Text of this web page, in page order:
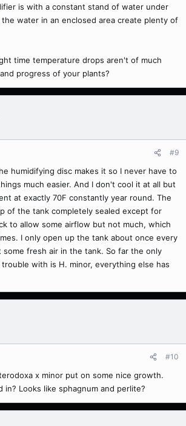
is with a constant stand of water under
water in an enclosed area create plenty of
time temperature drops aren't of much
progress of your plants?
#9
humidifying disc makes it so I never have to
much easier. And I don't cool it at all but
at exactly 70F constantly year round. The
of the tank completely sealed except for
to allow some airflow but not much, which
I only open up the tank about once every
fresh air in the tank. So far the only
trouble with is H. minor, everything else has
#10
x minor put on some nice growth.
in? Looks like sphagnum and perlite?